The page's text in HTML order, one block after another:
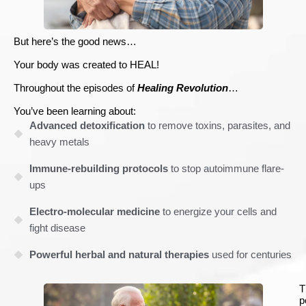
But here’s the good news…
Your body was created to HEAL!
Throughout the episodes ofHealing Revolution…
You’ve been learning about:
Advanced detoxificationto remove toxins, parasites, and
heavy metals
Immune-rebuilding protocolsto stop autoimmune flare-
ups
Electro-molecular medicineto energize your cells and
fight disease
Powerful herbal and natural therapiesused for centuries